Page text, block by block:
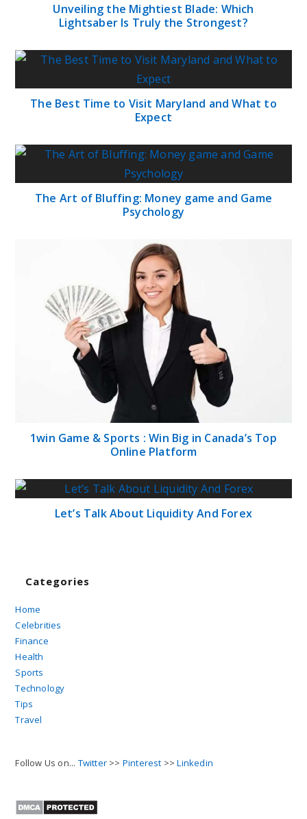
Unveiling the Mightiest Blade: Which
Lightsaber Is Truly the Strongest?
The Best Time to Visit Maryland and What to
Expect
The Art of Bluffing: Money game and Game
Psychology
1win Game & Sports : Win Big in Canada’s Top
Online Platform
Let’s Talk About Liquidity And Forex
Categories
Home
Celebrities
Finance
Health
Sports
Technology
Tips
Travel
Follow Us on... Twitter >> Pinterest >>Linkedin